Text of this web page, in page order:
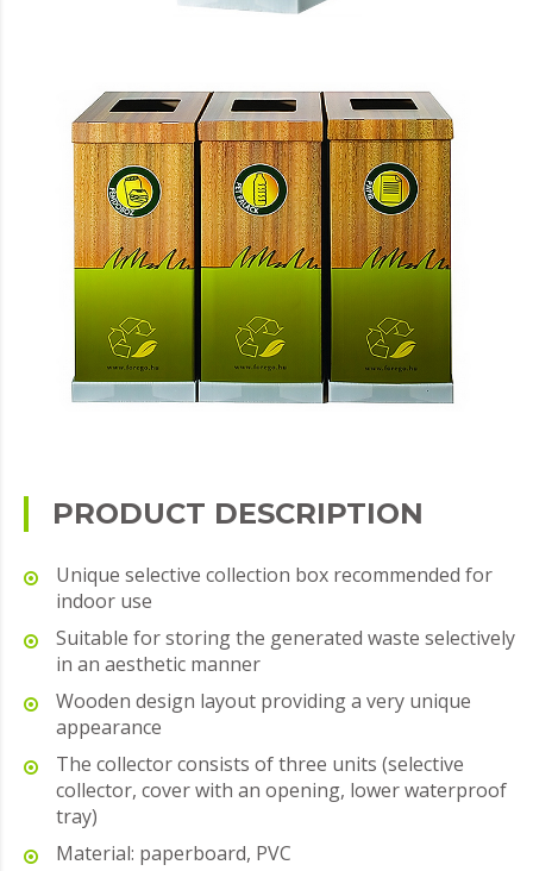
PRODUCT DESCRIPTION
Unique selective collection box recommended for
indoor use
Suitable for storing the generated waste selectively
in an aesthetic manner
Wooden design layout providing a very unique
appearance
The collector consists of three units (selective
collector, cover with an opening, lower waterproof
tray)
Material: paperboard, PVC